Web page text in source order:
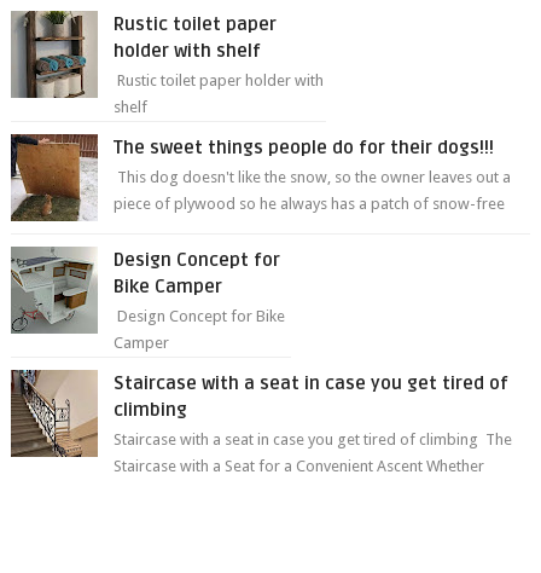
Rustic toilet paper
holder with shelf
Rustic toilet paper holder with
shelf
The sweet things people do for their dogs!!!
This dog doesn't like the snow, so the owner leaves out a
piece of plywood so he always has a patch of snow-free
Design Concept for
Bike Camper
Design Concept for Bike
Camper
Staircase with a seat in case you get tired of
climbing
Staircase with a seat in case you get tired of climbing The
Staircase with a Seat for a Convenient Ascent Whether